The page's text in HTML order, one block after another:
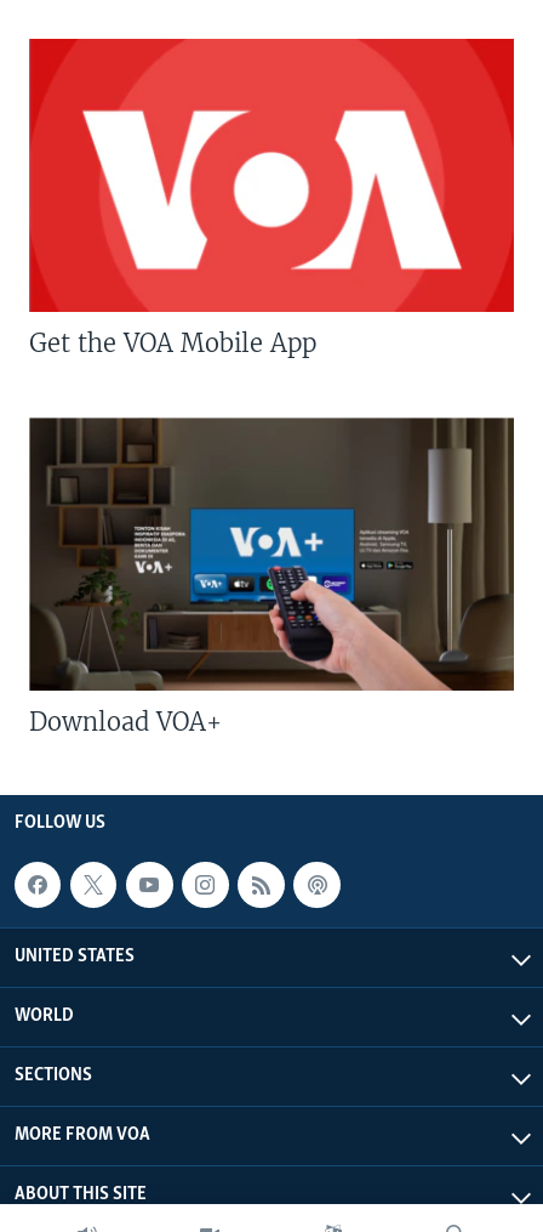
Get the VOA Mobile App
Download VOA+
FOLLOW US
UNITED STATES
WORLD
SECTIONS
MORE FROM VOA
ABOUT THIS SITE